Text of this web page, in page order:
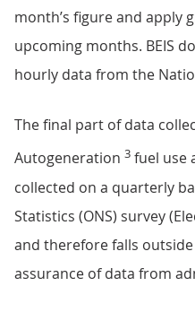
month’s figure and apply
upcoming months. BEIS
hourly data from the
The final part of data
Autogeneration 3 fuel use
collected on a quarterly
Statistics (ONS) survey
and therefore falls
assurance of data from